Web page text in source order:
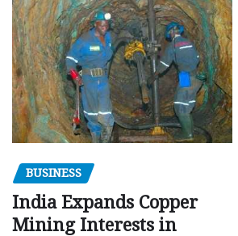
BUSINESS
India Expands Copper
Mining Interests in